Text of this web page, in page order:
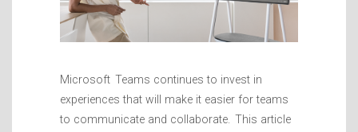
Microsoft Teams continues to invest in
experiences that will make it easier for teams
to communicate and collaborate. This article